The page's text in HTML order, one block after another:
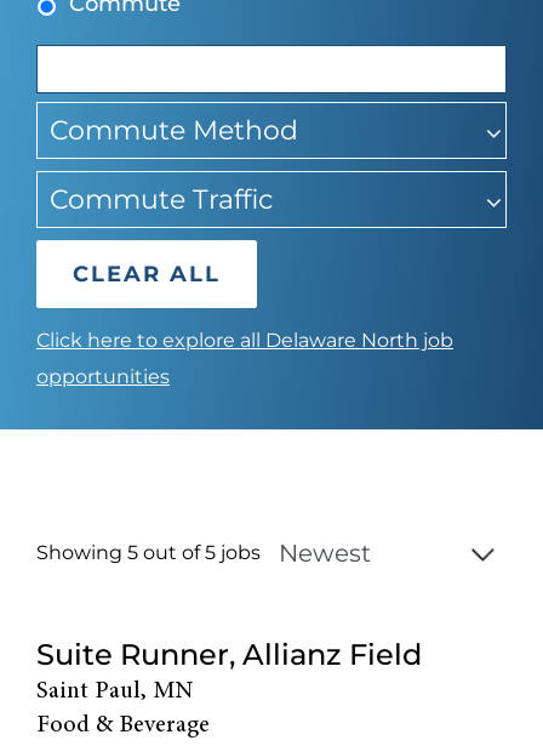
Commute Method
Commute Traffic
CLEAR ALL
Click here to explore all Delaware North job
opportunities
Showing 5 out of5 jobs
Live
Results
Suite Runner, Allianz Field
Saint Paul, MN
Food & Beverage